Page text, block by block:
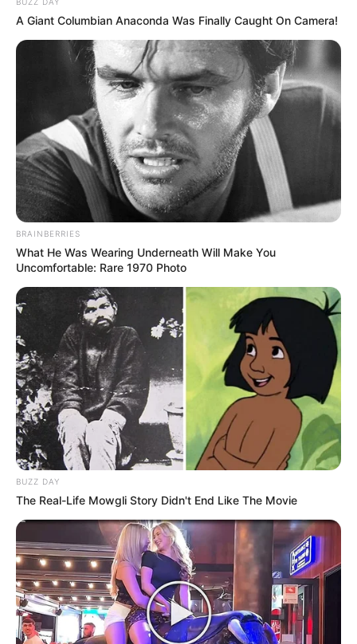
Her story is already sparking conversations about identity
and acceptance as the season unfolds.
A Giant Columbian Anaconda Was Finally Caught On Camera!
BRAINBERRIES
What He Was Wearing Underneath Will Make You
Uncomfortable: Rare 1970 Photo
BUZZ DAY
The Real-Life Mowgli Story Didn't End Like The Movie